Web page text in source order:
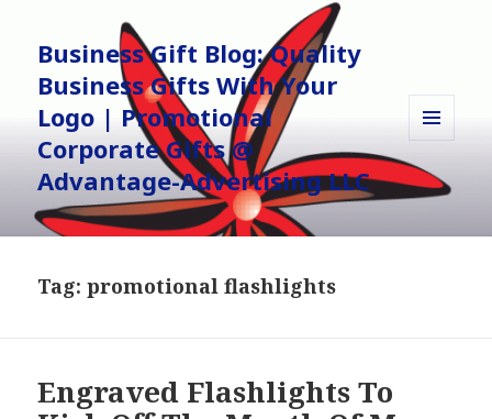
Business Gift Blog: Quality
Business Gifts With Your
Logo | Promotional
Corporate Gifts @
Advantage-Advertising LLC
AND
WIDGETS
Tag:promotional flashlights
Engraved Flashlights To